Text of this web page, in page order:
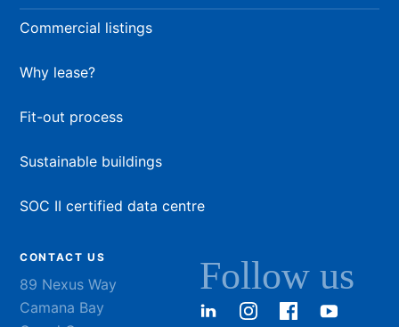
Commercial listings
Why lease?
Fit-out process
Sustainable buildings
SOC II certified data centre
Follow us
LinkedIn
InstagramFacebook
CONTACT US
89 Nexus Way
Camana Bay